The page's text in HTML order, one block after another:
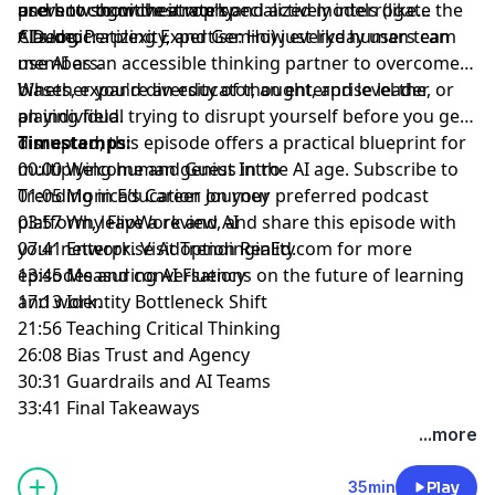
users to show their work and actively interrogate the
AI's logic.
prevent cognitive atrophy.
and how to orchestrate specialized models (like
Claude, Perplexity, and Gemini) just like human team
members.
* Democratizing Expertise: How everyday users can
use AI as an accessible thinking partner to overcome
biases, expand diversity of thought, and level the
playing field.
Whether you're an educator, an enterprise leader, or
an individual trying to disrupt yourself before you get
disrupted, this episode offers a practical blueprint for
multiplying human genius in the AI age. Subscribe to
Trending in Education on your preferred podcast
platform, leave a review, and share this episode with
your network. Visit⁠TrendinginEd.com⁠ for more
episodes and conversations on the future of learning
and work.
Timestamps:
00:00 Welcome and Guest Intro
01:05 Monica’s Career Journey
03:57 Why FlipWork and AI
07:41 Enterprise Adoption Reality
13:45 Measuring AI Fluency
17:13 Identity Bottleneck Shift
21:56 Teaching Critical Thinking
26:08 Bias Trust and Agency
30:31 Guardrails and AI Teams
33:41 Final Takeaways
...more
35min Play